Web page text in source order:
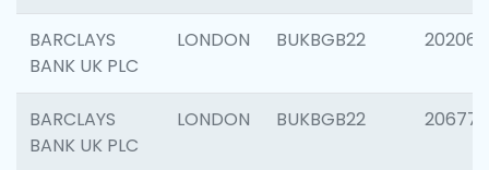
BARCLAYS
BANK UK PLC
LONDON BUKBGB22 202065
BARCLAYS
BANK UK PLC
LONDON BUKBGB22 206775